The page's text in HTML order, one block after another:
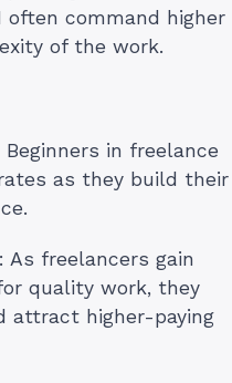
often command higher
of the work.
in freelance
as they build their
As freelancers gain
quality work, they
attract higher-paying